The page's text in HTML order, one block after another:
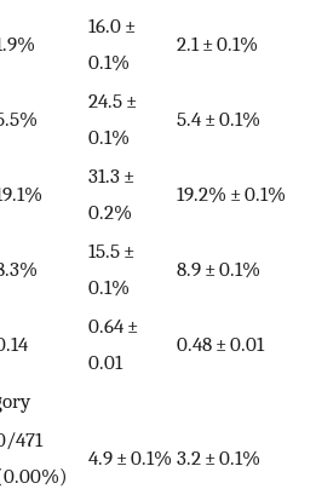
16.0 ±
0.1%
2.1 ± 0.1%
24.5 ±
0.1%
5.4 ± 0.1%
31.3 ±
0.2%
19.2% ± 0.1%
15.5 ±
0.1%
8.9 ± 0.1%
0.64 ±
0.01
0.48 ± 0.01
471
4.9 ± 0.1% 3.2 ± 0.1%